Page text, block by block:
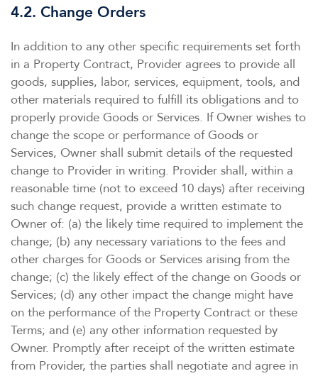
4.2. Change Orders
In addition to any other specific requirements set forth
in a Property Contract, Provider agrees to provide all
goods, supplies, labor, services, equipment, tools, and
other materials required to fulfill its obligations and to
properly provide Goods or Services. If Owner wishes to
change the scope or performance of Goods or
Services, Owner shall submit details of the requested
change to Provider in writing. Provider shall, within a
reasonable time (not to exceed 10 days) after receiving
such change request, provide a written estimate to
Owner of: (a) the likely time required to implement the
change; (b) any necessary variations to the fees and
other charges for Goods or Services arising from the
change; (c) the likely effect of the change on Goods or
Services; (d) any other impact the change might have
on the performance of the Property Contract or these
Terms; and (e) any other information requested by
Owner. Promptly after receipt of the written estimate
from Provider, the parties shall negotiate and agree in